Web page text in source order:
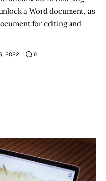
a Word document, as
for editing and
2022 0